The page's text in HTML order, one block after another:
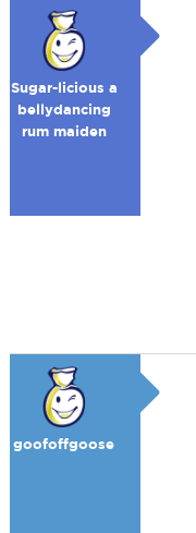
Sugar-licious a
bellydancing
rum maiden
goofoffgoose